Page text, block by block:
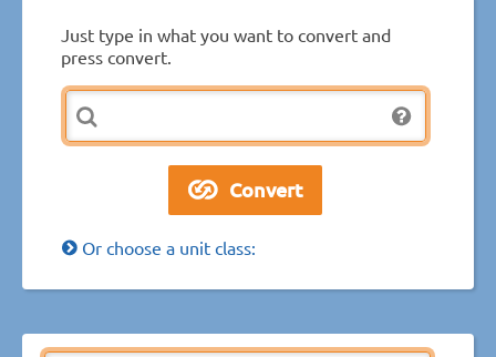
Just type in what you want to convert and
press convert.
Or choose a unit class: